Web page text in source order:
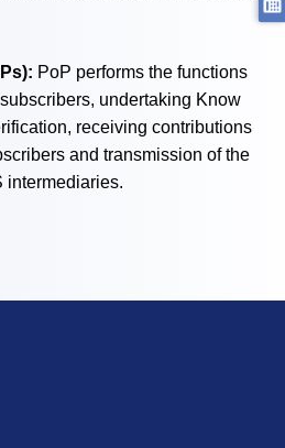
PoP performs the functions
undertaking Know
receiving contributions
and transmission of the
intermediaries.